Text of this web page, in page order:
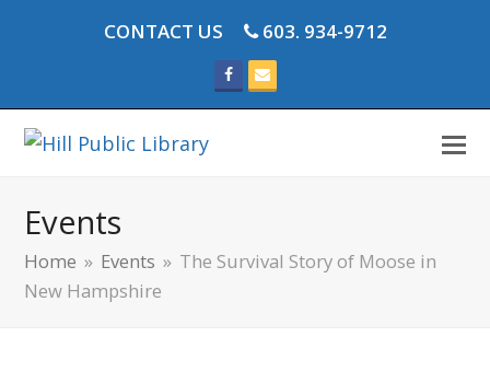
CONTACT US 603. 934-9712
Facebook
Email
Events
Home » Events » The Survival Story of Moose in
New Hampshire